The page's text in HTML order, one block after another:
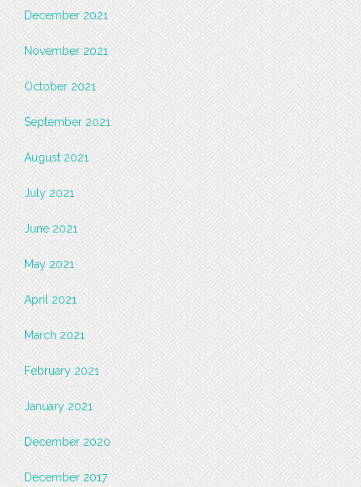
December 2021
November 2021
October 2021
September 2021
August 2021
July 2021
June 2021
May 2021
April 2021
March 2021
February 2021
January 2021
December 2020
December 2017